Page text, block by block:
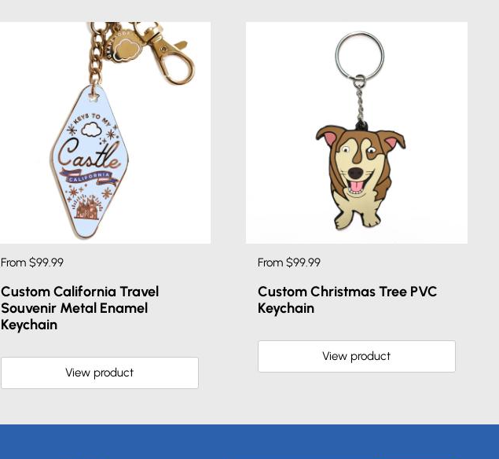
From $99.99
Custom California Travel
Souvenir Metal Enamel
Keychain
View product
From $99.99
Custom Christmas Tree PVC
Keychain
View product